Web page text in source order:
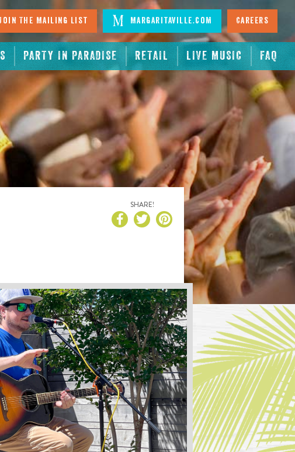
PARTY IN PARADISE RETAIL LIVE MUSIC FAQ
The Mailing List Margaritaville.com Careers
SHARE!